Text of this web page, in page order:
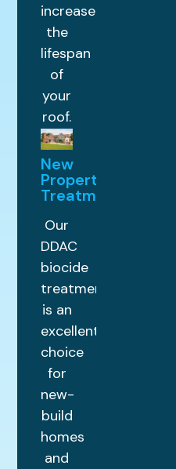
increase
the
lifespan
of
your
roof.
New
Property
Treatments
Our
DDAC
biocide
treatment
is an
excellent
choice
for
new-
build
homes
and